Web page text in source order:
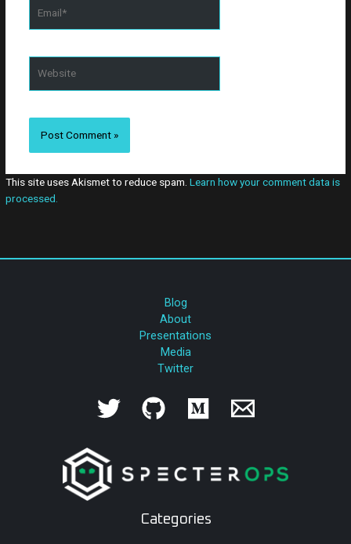
This site uses Akismet to reduce spam.Learn how your comment data is
processed.
Blog
About
Presentations
Media
Twitter
Categories